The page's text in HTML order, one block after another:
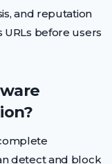
and reputation
URLs before users
detect and block